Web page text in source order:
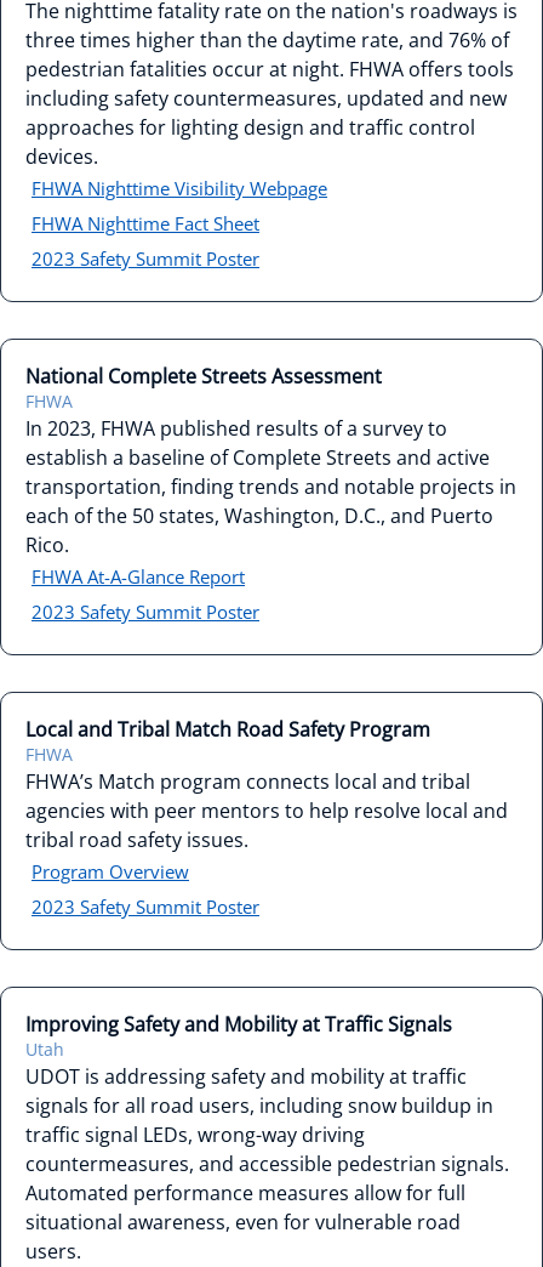
The nighttime fatality rate on the nation's roadways is
three times higher than the daytime rate, and 76% of
pedestrian fatalities occur at night. FHWA offers tools
including safety countermeasures, updated and new
approaches for lighting design and traffic control
devices.
FHWA Nighttime Visibility Webpage
FHWA Nighttime Fact Sheet
2023 Safety Summit Poster
National Complete Streets Assessment
FHWA
In 2023, FHWA published results of a survey to
establish a baseline of Complete Streets and active
transportation, finding trends and notable projects in
each of the 50 states, Washington, D.C., and Puerto
Rico.
FHWA At-A-Glance Report
2023 Safety Summit Poster
Local and Tribal Match Road Safety Program
FHWA
FHWA’s Match program connects local and tribal
agencies with peer mentors to help resolve local and
tribal road safety issues.
Program Overview
2023 Safety Summit Poster
Improving Safety and Mobility at Traffic Signals
Utah
UDOT is addressing safety and mobility at traffic
signals for all road users, including snow buildup in
traffic signal LEDs, wrong-way driving
countermeasures, and accessible pedestrian signals.
Automated performance measures allow for full
situational awareness, even for vulnerable road
users.